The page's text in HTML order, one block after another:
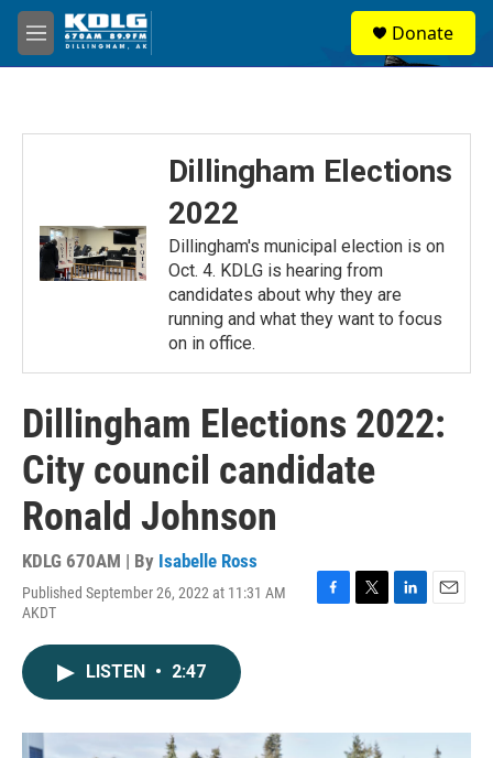
Skip to main content
M
e
Donate
Dillingham Elections
2022
Dillingham's municipal election is on
Oct. 4. KDLG is hearing from
candidates about why they are
running and what they want to focus
on in office.
Dillingham Elections 2022:
City council candidate
Ronald Johnson
KDLG 670AM | By Isabelle Ross
Published September 26, 2022 at 11:31 AM
AKDT
F
o
T
r
L
I
E
LISTEN • 2:47